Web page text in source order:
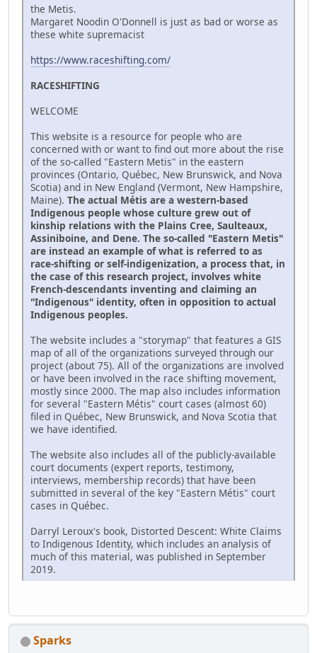
the Metis.
Margaret Noodin O'Donnell is just as bad or worse as
these white supremacist
https://www.raceshifting.com/
RACESHIFTING
WELCOME
This website is a resource for people who are
concerned with or want to find out more about the rise
of the so-called "Eastern Metis" in the eastern
provinces (Ontario, Québec, New Brunswick, and Nova
Scotia) and in New England (Vermont, New Hampshire,
Maine). The actual Métis are a western-based
Indigenous people whose culture grew out of
kinship relations with the Plains Cree, Saulteaux,
Assiniboine, and Dene. The so-called "Eastern Metis"
are instead an example of what is referred to as
race-shifting or self-indigenization, a process that, in
the case of this research project, involves white
French-descendants inventing and claiming an
"Indigenous" identity, often in opposition to actual
Indigenous peoples.
The website includes a "storymap" that features a GIS
map of all of the organizations surveyed through our
project (about 75). All of the organizations are involved
or have been involved in the race shifting movement,
mostly since 2000. The map also includes information
for several "Eastern Métis" court cases (almost 60)
filed in Québec, New Brunswick, and Nova Scotia that
we have identified.
The website also includes all of the publicly-available
court documents (expert reports, testimony,
interviews, membership records) that have been
submitted in several of the key "Eastern Métis" court
cases in Québec.
Darryl Leroux's book, Distorted Descent: White Claims
to Indigenous Identity, which includes an analysis of
much of this material, was published in September
2019.
Sparks